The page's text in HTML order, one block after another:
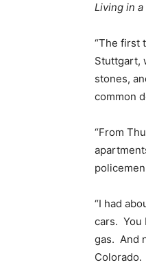
Living in
“The first
Stuttgart,
stones,
common
“From
“I had
cars. You
gas. And
Colorado.